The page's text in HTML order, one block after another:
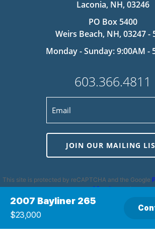
2007 Bayliner 265
$23,000
Laconia, NH, 03246
PO Box 5400
Weirs Beach, NH, 03247 -
Monday - Sunday: 9:00AM -
603.366.4811
JOIN OUR MAILING
This site is protected by reCAPTCHA and the Google
of Serviceapply.